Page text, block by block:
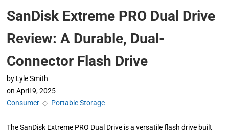
SanDisk Extreme PRO Dual Drive
Review: A Durable, Dual-
Connector Flash Drive
by Lyle Smith
on April 9, 2025
Consumer ◇ Portable Storage
The SanDisk Extreme PRO Dual Drive is a versatile flash drive built